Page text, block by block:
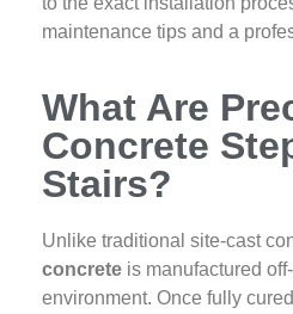
maintenance tips and a
What Are
Concrete
Stairs?
Unlike traditional site-cast
concrete is manufactured
environment. Once fully